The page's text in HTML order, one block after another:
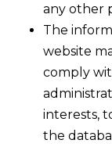
any other
The
website
comply
interests,
the